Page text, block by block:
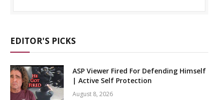
EDITOR'S PICKS
ASP Viewer Fired For Defending Himself
| Active Self Protection
August 8, 2026